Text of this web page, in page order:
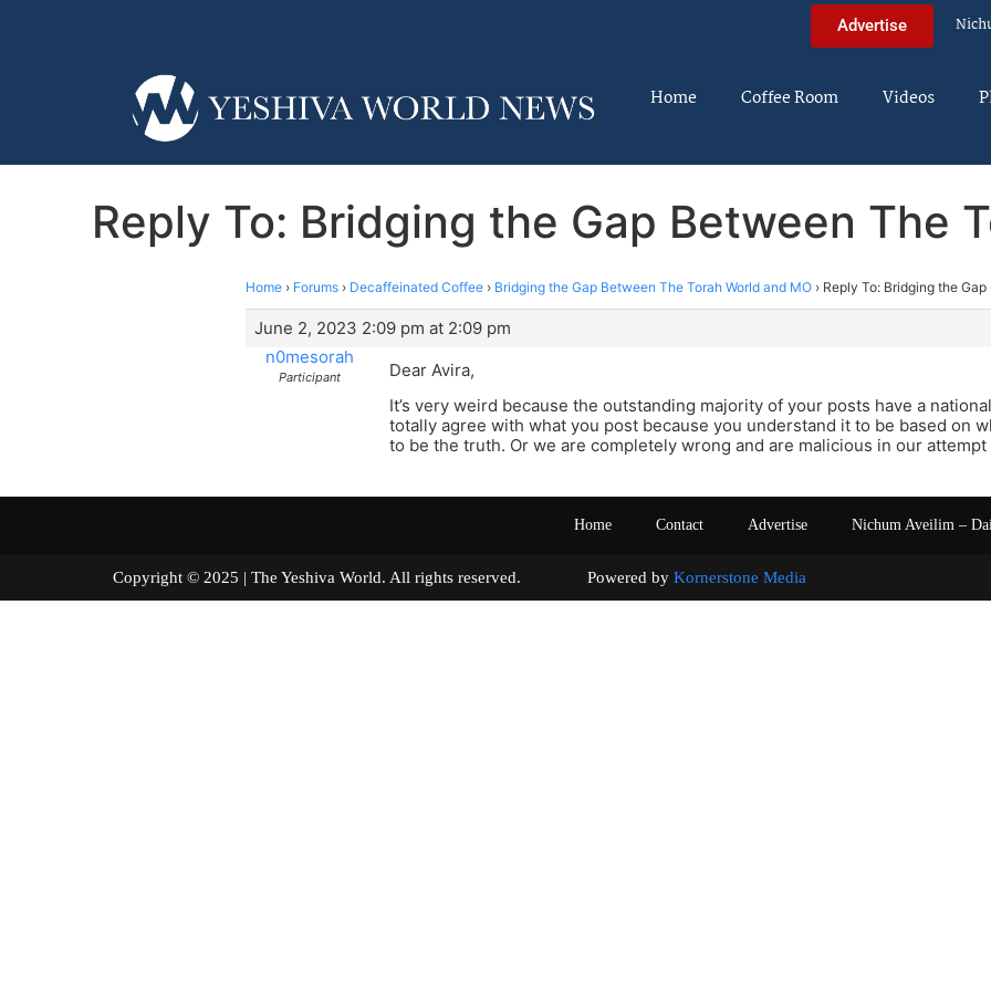
Advertise
Home Coffee Room Videos
Reply To: Bridging the Gap Between The
Home › Forums › Decaffeinated Coffee › Bridging the Gap Between The Torah World and MO › Reply To: Bridging the
June 2, 2023 2:09 pm at 2:09 pm
n0mesorah
Participant
Dear Avira,
It’s very weird because the outstanding majority of your posts have a
totally agree with what you post because you understand it to be based on
to be the truth. Or we are completely wrong and are malicious in our
Home Contact Advertise Nichum Aveilim –
Copyright © 2025 | The Yeshiva World. All rights reserved. Powered by Kornerstone Media